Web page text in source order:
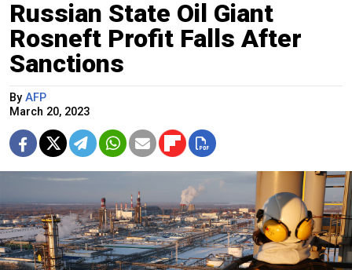
Russian State Oil Giant
Rosneft Profit Falls After
Sanctions
By AFP
March 20, 2023